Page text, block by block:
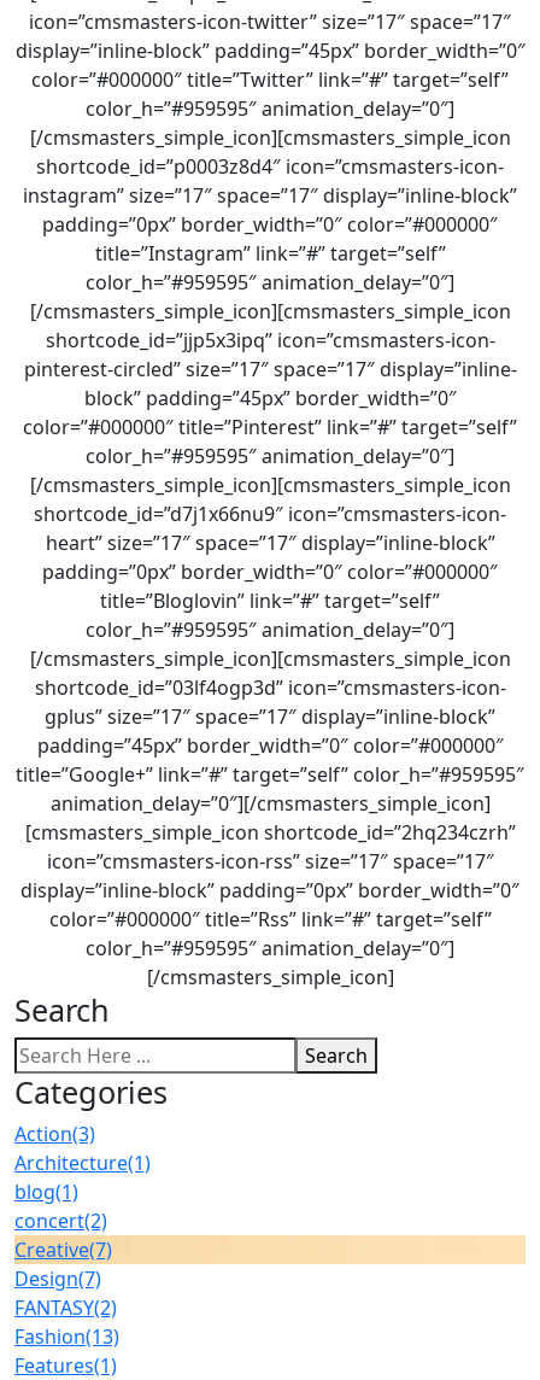
icon=”cmsmasters-icon-twitter” size=”17″ space=”17″
display=”inline-block” padding=”45px” border_width=”0″
color=”#000000″ title=”Twitter” link=”#” target=”self”
color_h=”#959595″ animation_delay=”0″]
[/cmsmasters_simple_icon][cmsmasters_simple_icon
shortcode_id=”p0003z8d4″ icon=”cmsmasters-icon-
instagram” size=”17″ space=”17″ display=”inline-block”
padding=”0px” border_width=”0″ color=”#000000″
title=”Instagram” link=”#” target=”self”
color_h=”#959595″ animation_delay=”0″]
[/cmsmasters_simple_icon][cmsmasters_simple_icon
shortcode_id=”jjp5x3ipq” icon=”cmsmasters-icon-
pinterest-circled” size=”17″ space=”17″ display=”inline-
block” padding=”45px” border_width=”0″
color=”#000000″ title=”Pinterest” link=”#” target=”self”
color_h=”#959595″ animation_delay=”0″]
[/cmsmasters_simple_icon][cmsmasters_simple_icon
shortcode_id=”d7j1x66nu9″ icon=”cmsmasters-icon-
heart” size=”17″ space=”17″ display=”inline-block”
padding=”0px” border_width=”0″ color=”#000000″
title=”Bloglovin” link=”#” target=”self”
color_h=”#959595″ animation_delay=”0″]
[/cmsmasters_simple_icon][cmsmasters_simple_icon
shortcode_id=”03lf4ogp3d” icon=”cmsmasters-icon-
gplus” size=”17″ space=”17″ display=”inline-block”
padding=”45px” border_width=”0″ color=”#000000″
title=”Google+” link=”#” target=”self” color_h=”#959595″
animation_delay=”0″][/cmsmasters_simple_icon]
[cmsmasters_simple_icon shortcode_id=”2hq234czrh”
icon=”cmsmasters-icon-rss” size=”17″ space=”17″
display=”inline-block” padding=”0px” border_width=”0″
color=”#000000″ title=”Rss” link=”#” target=”self”
color_h=”#959595″ animation_delay=”0″]
[/cmsmasters_simple_icon]
Search
Search
Categories
Action(3)
Architecture(1)
blog(1)
concert(2)
Creative(7)
Design(7)
FANTASY(2)
Fashion(13)
Features(1)